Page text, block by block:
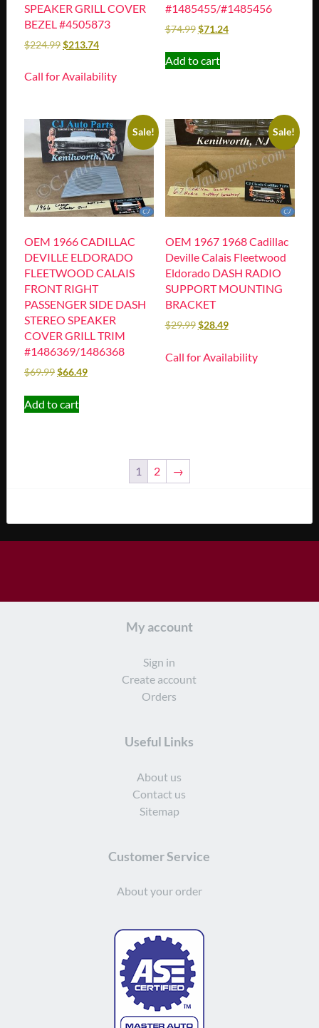
SPEAKER GRILL COVER
BEZEL #4505873
$224.99$213.74
Call for Availability
#1485455/#1485456
$74.99 $71.24
Add to cart
Sale!
OEM 1966 CADILLAC
DEVILLE ELDORADO
FLEETWOOD CALAIS
FRONT RIGHT
PASSENGER SIDE DASH
STEREO SPEAKER
COVER GRILL TRIM
#1486369/1486368
$69.99$66.49
Add to cart
Sale!
OEM 1967 1968 Cadillac
Deville Calais Fleetwood
Eldorado DASH RADIO
SUPPORT MOUNTING
BRACKET
$29.99 $28.49
Call for Availability
1 2 →
My account
Sign in
Create account
Orders
Useful Links
About us
Contact us
Sitemap
Customer Service
About your order